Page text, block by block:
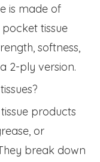
is made of
tissue
softness,
2-ply version.
products
or
break down